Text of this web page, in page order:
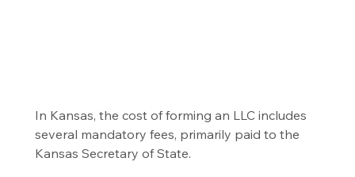
In Kansas, the cost of forming an LLC includes
several mandatory fees, primarily paid to the
Kansas Secretary of State.